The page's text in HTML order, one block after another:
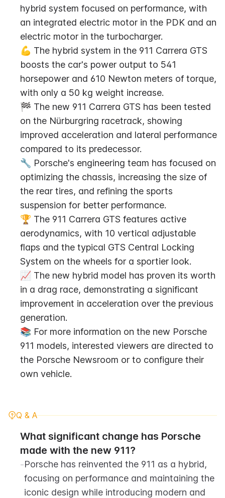
hybrid system focused on performance, with
an integrated electric motor in the PDK and an
electric motor in the turbocharger.
💪 The hybrid system in the 911 Carrera GTS
boosts the car's power output to 541
horsepower and 610 Newton meters of torque,
with only a 50 kg weight increase.
🏁 The new 911 Carrera GTS has been tested
on the Nürburgring racetrack, showing
improved acceleration and lateral performance
compared to its predecessor.
🔧 Porsche's engineering team has focused on
optimizing the chassis, increasing the size of
the rear tires, and refining the sports
suspension for better performance.
🏆 The 911 Carrera GTS features active
aerodynamics, with 10 vertical adjustable
flaps and the typical GTS Central Locking
System on the wheels for a sportier look.
📈 The new hybrid model has proven its worth
in a drag race, demonstrating a significant
improvement in acceleration over the previous
generation.
📚 For more information on the new Porsche
911 models, interested viewers are directed to
the Porsche Newsroom or to configure their
own vehicle.
Q & A
What significant change has Porsche
made with the new 911?
-Porsche has reinvented the 911 as a hybrid,
focusing on performance and maintaining the
iconic design while introducing modern and